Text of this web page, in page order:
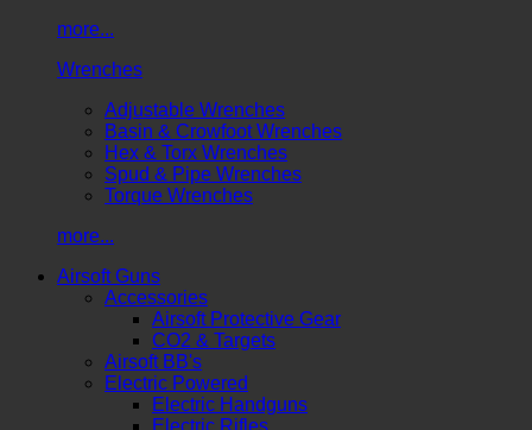
more...
Wrenches
Adjustable Wrenches
Basin & Crowfoot Wrenches
Hex & Torx Wrenches
Spud & Pipe Wrenches
Torque Wrenches
more...
Airsoft Guns
Accessories
Airsoft Protective Gear
CO2 & Targets
Airsoft BB's
Electric Powered
Electric Handguns
Electric Rifles